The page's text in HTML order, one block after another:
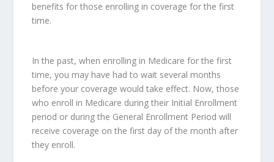
benefits for those enrolling in coverage for the first
time.
In the past, when enrolling in Medicare for the first
time, you may have had to wait several months
before your coverage would take effect. Now, those
who enroll in Medicare during their Initial Enrollment
period or during the General Enrollment Period will
receive coverage on the first day of the month after
they enroll.